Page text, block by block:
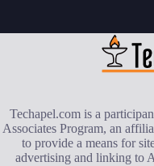
Techapel.com is a
Associates Program, an
to provide a means for
advertising and linking to